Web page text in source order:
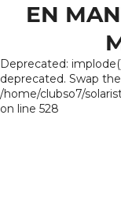
EN
Deprecated:
deprecated. Swap
/home/clubso7/
on line 528